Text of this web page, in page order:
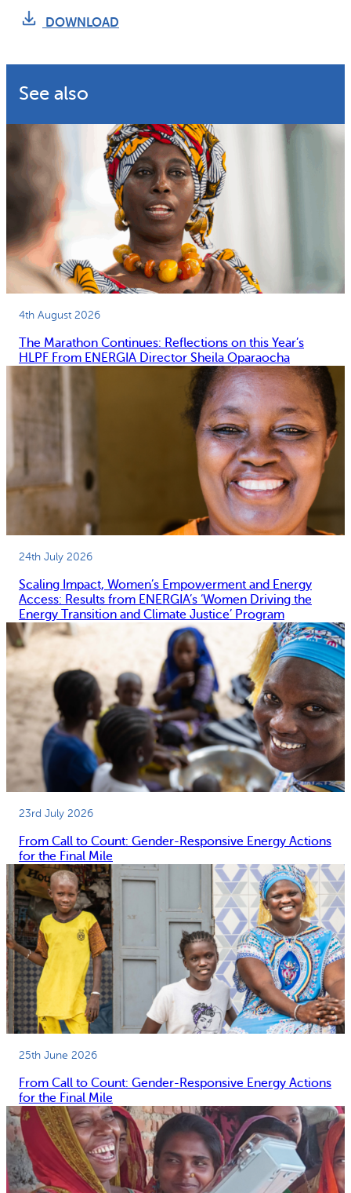
DOWNLOAD
See also
4th August 2026
The Marathon Continues: Reflections on this Year’s
HLPF From ENERGIA Director Sheila Oparaocha
24th July 2026
Scaling Impact, Women’s Empowerment and Energy
Access: Results from ENERGIA’s ‘Women Driving the
Energy Transition and Climate Justice’ Program
23rd July 2026
From Call to Count: Gender-Responsive Energy Actions
for the Final Mile
25th June 2026
From Call to Count: Gender-Responsive Energy Actions
for the Final Mile
Why gender and energy